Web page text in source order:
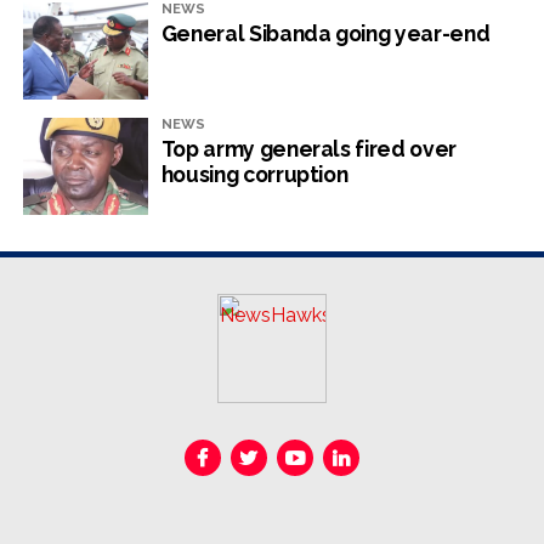
NEWS
General Sibanda going year-end
NEWS
Top army generals fired over
housing corruption